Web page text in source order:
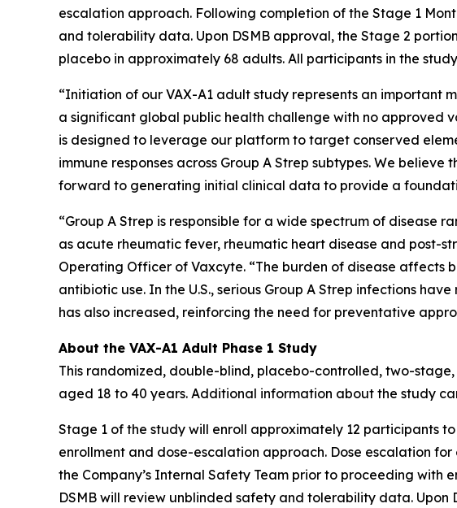
escalation approach. Following completion of the Stage 1
and tolerability data. Upon DSMB approval, the Stage 2
placebo in approximately 68 adults. All participants in the
“Initiation of our VAX-A1 adult study represents an important
a significant global public health challenge with no approved
is designed to leverage our platform to target conserved
immune responses across Group A Strep subtypes. We
forward to generating initial clinical data to provide a
“Group A Strep is responsible for a wide spectrum of disease
as acute rheumatic fever, rheumatic heart disease and post-
Operating Officer of Vaxcyte. “The burden of disease
antibiotic use. In the U.S., serious Group A Strep infections
has also increased, reinforcing the need for preventative
About the VAX-A1 Adult Phase 1 Study
This randomized, double-blind, placebo-controlled, two-
aged 18 to 40 years. Additional information about the study
Stage 1 of the study will enroll approximately 12 participants
enrollment and dose-escalation approach. Dose escalation
the Company’s Internal Safety Team prior to proceeding with
DSMB will review unblinded safety and tolerability data.